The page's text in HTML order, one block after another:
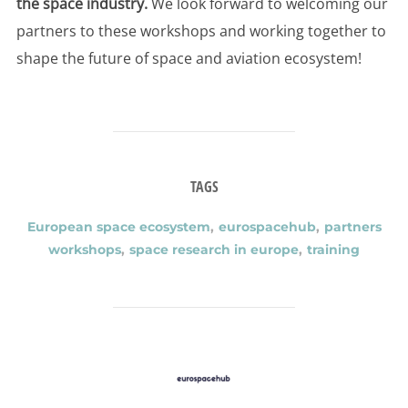
partners to these workshops and working together to
shape the future of space and aviation ecosystem!
TAGS
European space ecosystem, eurospacehub, partners
workshops, space research in europe, training